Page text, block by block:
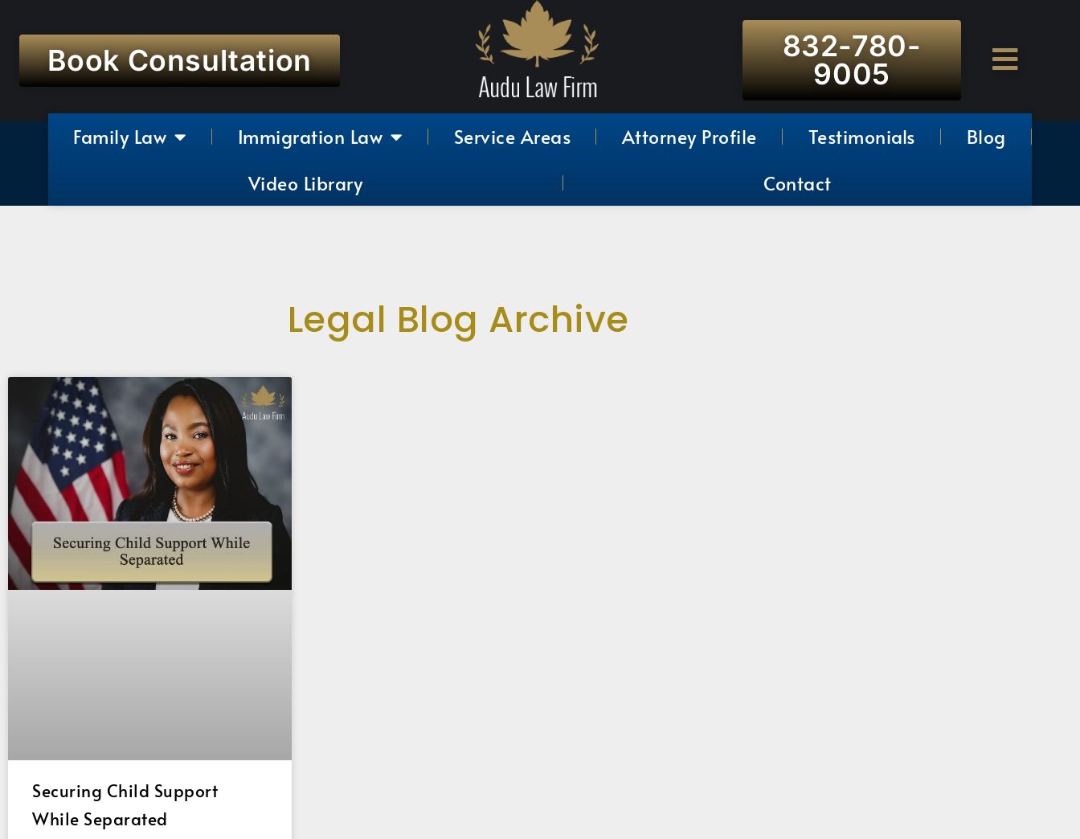
Book Consultation 832-780-
9005
Family Law Immigration Law Service Areas Attorney Profile Testimonials
Blog
Video Library
Contact
Legal Blog Archive
Securing Child Support
While Separated